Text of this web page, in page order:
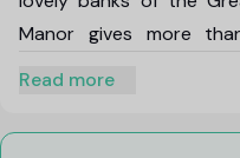
Manor gives more
InStudent Manor, there
Read more